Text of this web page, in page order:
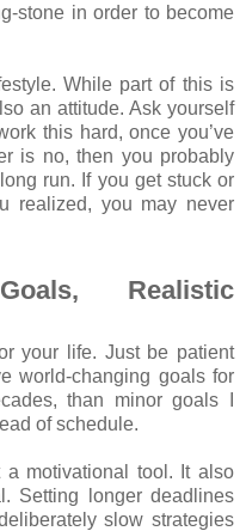
stone in order to become
While part of this is
an attitude. Ask yourself
this hard, once you’ve
is no, then you probably
run. If you get stuck or
realized, you may never
Realistic
your life. Just be patient
world-changing goals for
than minor goals I
of schedule.
motivational tool. It also
Setting longer deadlines
slow strategies